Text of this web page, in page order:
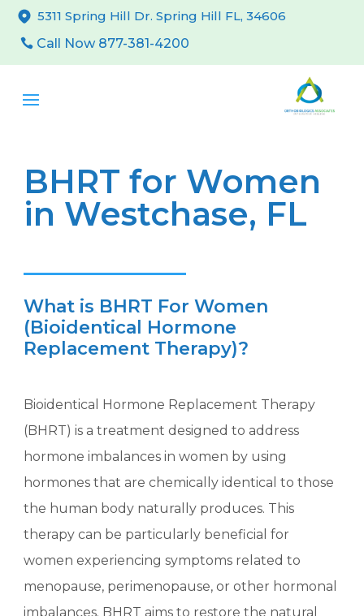
5311 Spring Hill Dr. Spring Hill FL, 34606
Call Now 877-381-4200
BHRT for Women
in Westchase, FL
What is BHRT For Women
(Bioidentical Hormone
Replacement Therapy)?
Bioidentical Hormone Replacement Therapy
(BHRT) is a treatment designed to address
hormone imbalances in women by using
hormones that are chemically identical to those
the human body naturally produces. This
therapy can be particularly beneficial for
women experiencing symptoms related to
menopause, perimenopause, or other hormonal
imbalances. BHRT aims to restore the natural